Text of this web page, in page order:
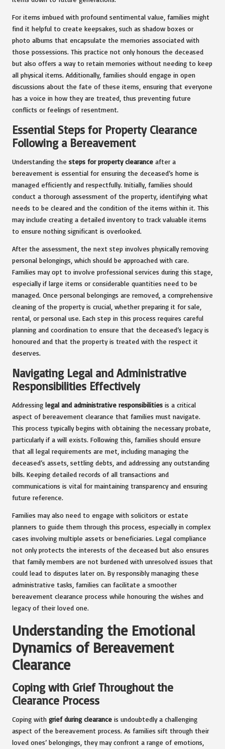
For items imbued with profound sentimental value, families might
find it helpful to create keepsakes, such as shadow boxes or
photo albums that encapsulate the memories associated with
those possessions. This practice not only honours the deceased
but also offers a way to retain memories without needing to keep
all physical items. Additionally, families should engage in open
discussions about the fate of these items, ensuring that everyone
has a voice in how they are treated, thus preventing future
conflicts or feelings of resentment.
Essential Steps for Property Clearance
Following a Bereavement
Understanding the steps for property clearance after a
bereavement is essential for ensuring the deceased’s home is
managed efficiently and respectfully. Initially, families should
conduct a thorough assessment of the property, identifying what
needs to be cleared and the condition of the items within it. This
may include creating a detailed inventory to track valuable items
to ensure nothing significant is overlooked.
After the assessment, the next step involves physically removing
personal belongings, which should be approached with care.
Families may opt to involve professional services during this stage,
especially if large items or considerable quantities need to be
managed. Once personal belongings are removed, a comprehensive
cleaning of the property is crucial, whether preparing it for sale,
rental, or personal use. Each step in this process requires careful
planning and coordination to ensure that the deceased’s legacy is
honoured and that the property is treated with the respect it
deserves.
Navigating Legal and Administrative
Responsibilities Effectively
Addressing legal and administrative responsibilities is a critical
aspect of bereavement clearance that families must navigate.
This process typically begins with obtaining the necessary probate,
particularly if a will exists. Following this, families should ensure
that all legal requirements are met, including managing the
deceased’s assets, settling debts, and addressing any outstanding
bills. Keeping detailed records of all transactions and
communications is vital for maintaining transparency and ensuring
future reference.
Families may also need to engage with solicitors or estate
planners to guide them through this process, especially in complex
cases involving multiple assets or beneficiaries. Legal compliance
not only protects the interests of the deceased but also ensures
that family members are not burdened with unresolved issues that
could lead to disputes later on. By responsibly managing these
administrative tasks, families can facilitate a smoother
bereavement clearance process while honouring the wishes and
legacy of their loved one.
Understanding the Emotional
Dynamics of Bereavement
Clearance
Coping with Grief Throughout the
Clearance Process
Coping with grief during clearance is undoubtedly a challenging
aspect of the bereavement process. As families sift through their
loved ones’ belongings, they may confront a range of emotions,